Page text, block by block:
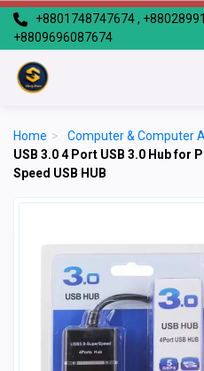
+8801748747674 ,
+8809696087674
Home > Computer & Computer
USB 3.0 4 Port USB 3.0 Hub for
Speed USB HUB